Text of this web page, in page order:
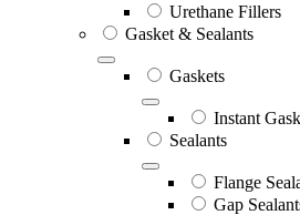
Urethane Fillers
Gasket & Sealants
Gaskets
Instant
Sealants
Flange
Gap